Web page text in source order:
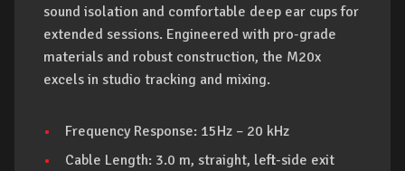
sound isolation and comfortable deep ear cups for
extended sessions. Engineered with pro-grade
materials and robust construction, the M20x
excels in studio tracking and mixing.
Frequency Response: 15Hz – 20 kHz
Cable Length: 3.0 m, straight, left-side exit